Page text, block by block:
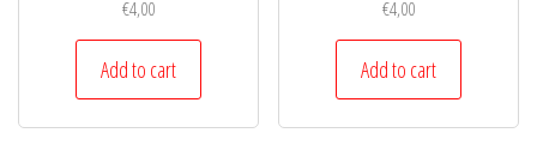
€4,00
Add to cart
€4,00
Add to cart